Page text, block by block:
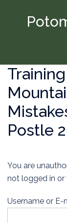
Postle
You are
not logged in or
Username or E-